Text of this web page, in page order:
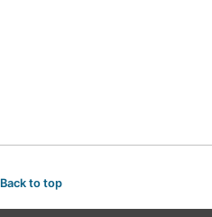
Back to top